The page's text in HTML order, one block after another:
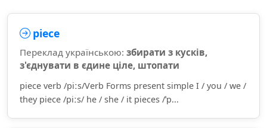
piece
Переклад українською: збирати з кусків,
з'єднувати в єдине ціле, штопати
piece verb /piːs/Verb Forms present simple I / you / we /
they piece /piːs/ he / she / it pieces /ˈp...